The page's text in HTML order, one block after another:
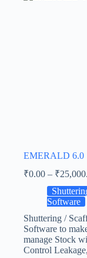
EMERALD 6.0
₹0.00 – ₹
Software
Shuttering /
Software to
manage Stock
Control